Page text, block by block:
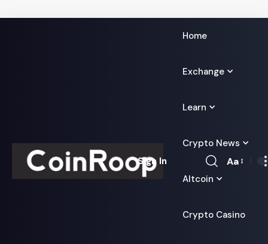
Home
Exchange
Learn
Crypto News
Altcoin
Crypto Casino
Sign In
Font
Aa